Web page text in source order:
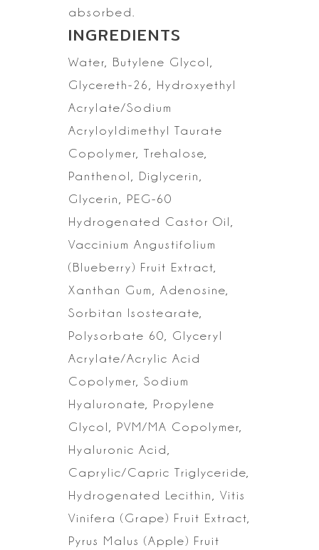
absorbed.
INGREDIENTS
Water,
Butylene Glycol,
Glycereth-26, Hydroxyethyl
Acrylate/Sodium
Acryloyldimethyl Taurate
Copolymer, Trehalose,
Panthenol, Diglycerin,
Glycerin, PEG-60
Hydrogenated Castor Oil,
Vaccinium Angustifolium
(Blueberry) Fruit Extract,
Xanthan Gum, Adenosine,
Sorbitan Isostearate,
Polysorbate 60, Glyceryl
Acrylate/Acrylic Acid
Copolymer, Sodium
Hyaluronate, Propylene
Glycol, PVM/MA Copolymer,
Hyaluronic Acid,
Caprylic/Capric Triglyceride,
Hydrogenated Lecithin, Vitis
Vinifera (Grape) Fruit Extract,
Pyrus Malus (Apple) Fruit